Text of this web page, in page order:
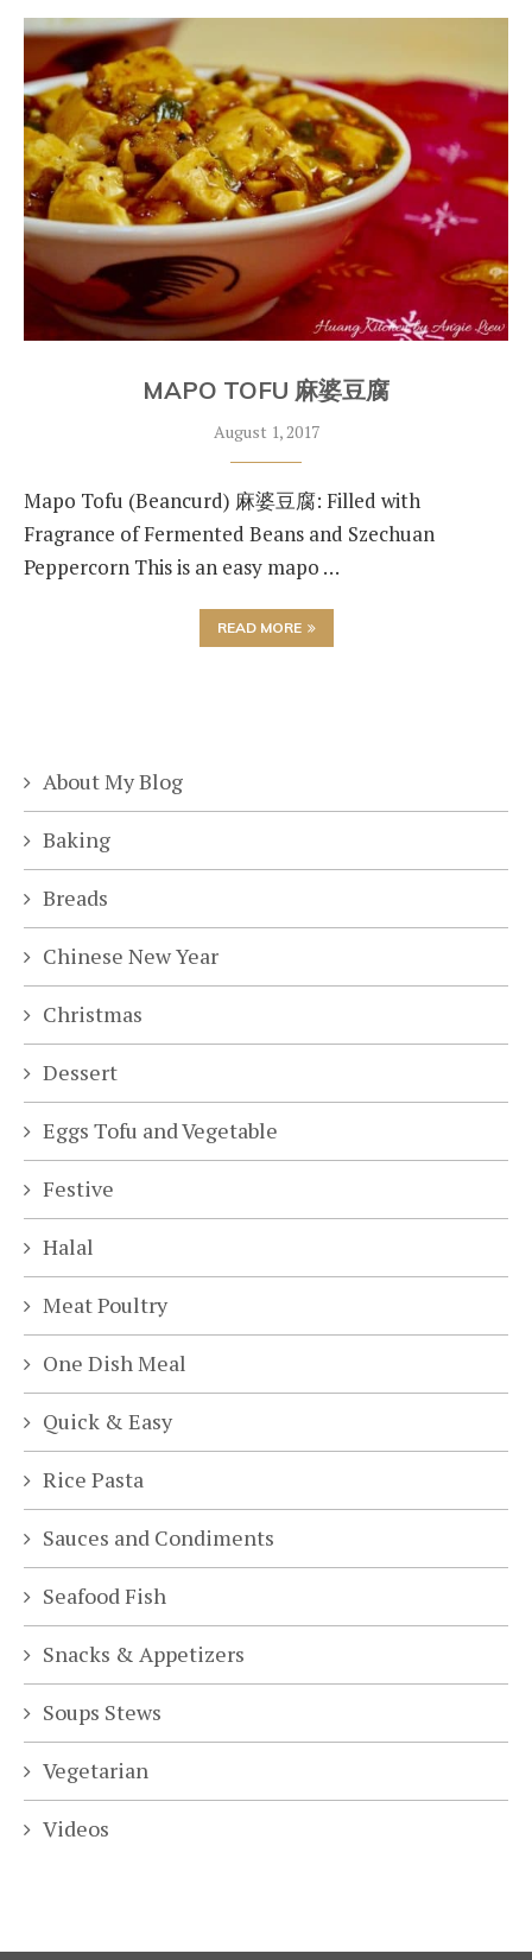
MAPO TOFU 麻婆豆腐
August 1, 2017
Mapo Tofu (Beancurd) 麻婆豆腐: Filled with
Fragrance of Fermented Beans and Szechuan
Peppercorn This is an easy mapo …
READ MORE
About My Blog
Baking
Breads
Chinese New Year
Christmas
Dessert
Eggs Tofu and Vegetable
Festive
Halal
Meat Poultry
One Dish Meal
Quick & Easy
Rice Pasta
Sauces and Condiments
Seafood Fish
Snacks & Appetizers
Soups Stews
Vegetarian
Videos